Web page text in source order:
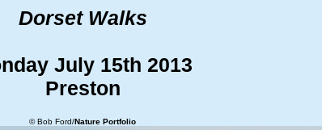
Dorset Walks
July 15th 2013
Preston
© Bob Ford/Nature Portfolio